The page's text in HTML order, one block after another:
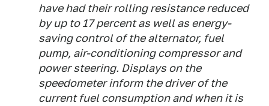
have had their rolling resistance reduced
by up to 17 percent as well as energy-
saving control of the alternator, fuel
pump, air-conditioning compressor and
power steering. Displays on the
speedometer inform the driver of the
current fuel consumption and when it is